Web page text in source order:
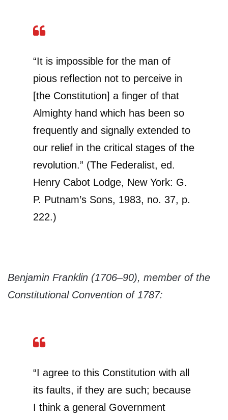
“It is impossible for the man of
pious reflection not to perceive in
[the Constitution] a finger of that
Almighty hand which has been so
frequently and signally extended to
our relief in the critical stages of the
revolution.” (The Federalist, ed.
Henry Cabot Lodge, New York: G.
P. Putnam’s Sons, 1983, no. 37, p.
222.)
Benjamin Franklin (1706–90), member of the
Constitutional Convention of 1787:
“I agree to this Constitution with all
its faults, if they are such; because
I think a general Government